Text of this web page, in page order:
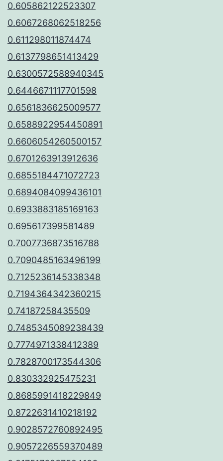
0.605862122523307
0.6067268062518256
0.611298011874474
0.6137798651413429
0.6300572588940345
0.6446671117701598
0.6561836625009577
0.6588922954450891
0.6606054260500157
0.6701263913912636
0.6855184471072723
0.6894084099436101
0.6933883185169163
0.695617399581489
0.7007736873516788
0.7090485163496199
0.7125236145338348
0.7194364342360215
0.74187258435509
0.7485345089238439
0.7774971338412389
0.7828700173544306
0.830332925475231
0.8685991418229849
0.8722631410218192
0.9028572760892495
0.9057226559370489